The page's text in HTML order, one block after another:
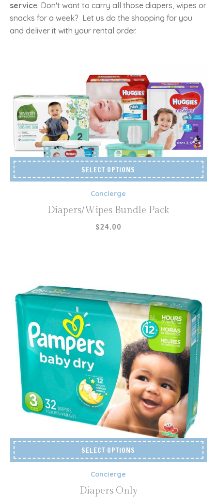
service. Don't want to carry all those diapers, wipes or
snacks for a week? Let us do the shopping for you
and deliver it with your rental order.
SELECT OPTIONS
Concierge
Diapers/Wipes Bundle Pack
$24.00
SELECT OPTIONS
Concierge
Diapers Only